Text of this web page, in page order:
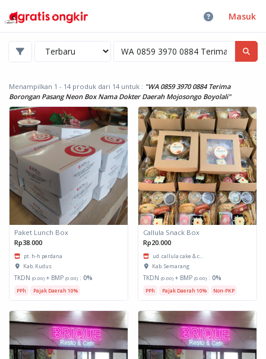
Masuk
Menampilkan 1 - 14 produk dari 14 untuk : "WA 0859 3970 0884 Terima
Borongan Pasang Neon Box Nama Dokter Daerah Mojosongo Boyolali"
Paket Lunch Box
Rp38.000
pt. h-h perdana
Kab. Kudus
TKDN (0.00) + BMP (0.00) : 0%
PPh Pajak Daerah 10%
Callula Snack Box
Rp20.000
ud. callula cake & c...
Kab. Semarang
TKDN (0.00) + BMP (0.00) : 0%
PPh Pajak Daerah 10% Non-PKP